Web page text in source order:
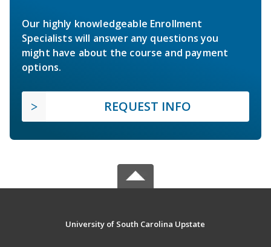
Our highly knowledgeable Enrollment
Specialists will answer any questions you
might have about the course and payment
options.
REQUEST INFO
University of South Carolina Upstate